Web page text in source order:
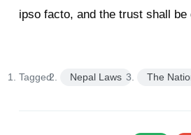
ipso facto, and the trust shall be
Tagged: Nepal Laws The